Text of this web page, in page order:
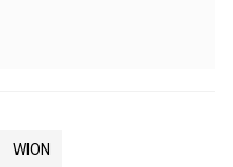
WION